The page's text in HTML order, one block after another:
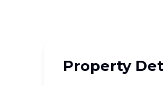
Property